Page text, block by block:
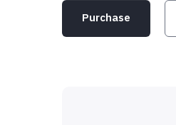
Purchase